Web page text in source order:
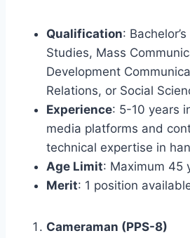
Qualification:
Studies, Mass
Development
Relations, or Social
Experience: 5-10 years
media platforms and
technical expertise in
Age Limit: Maximum 45
Merit: 1 position
Cameraman (PPS-8)